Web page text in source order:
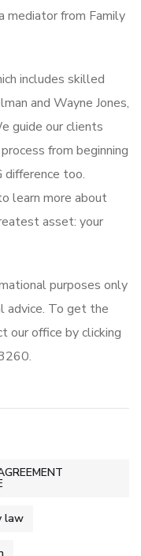
from Family
includes skilled
and Wayne Jones,
guide our clients
from beginning
difference too.
learn more about
asset: your
purposes only
advice. To get the
our office by clicking
law